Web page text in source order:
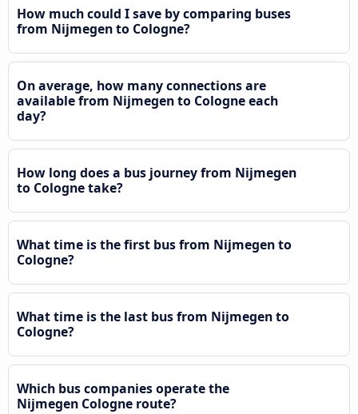
How much could I save by comparing buses
from Nijmegen to Cologne?
On average, how many connections are
available from Nijmegen to Cologne each
day?
How long does a bus journey from Nijmegen
to Cologne take?
What time is the first bus from Nijmegen to
Cologne?
What time is the last bus from Nijmegen to
Cologne?
Which bus companies operate the
Nijmegen Cologne route?